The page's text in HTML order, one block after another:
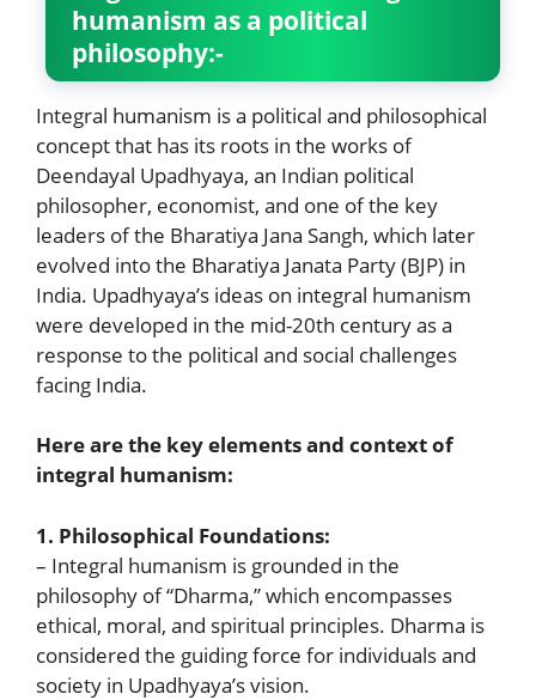
humanism as a political
philosophy:-
Integral humanism is a political and philosophical
concept that has its roots in the works of
Deendayal Upadhyaya, an Indian political
philosopher, economist, and one of the key
leaders of the Bharatiya Jana Sangh, which later
evolved into the Bharatiya Janata Party (BJP) in
India. Upadhyaya’s ideas on integral humanism
were developed in the mid-20th century as a
response to the political and social challenges
facing India.
Here are the key elements and context of
integral humanism:
1. Philosophical Foundations:
– Integral humanism is grounded in the
philosophy of “Dharma,” which encompasses
ethical, moral, and spiritual principles. Dharma is
considered the guiding force for individuals and
society in Upadhyaya’s vision.